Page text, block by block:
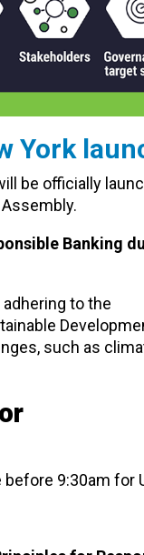
York
be officially
Banking
to the
such as
before 9:30am for